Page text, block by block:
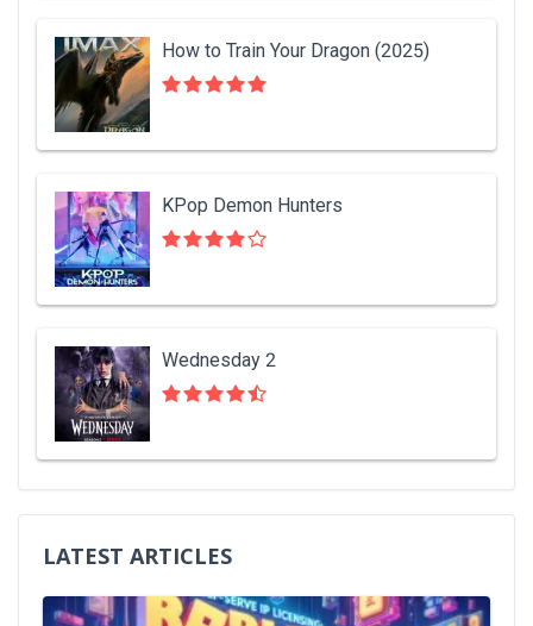
How to Train Your Dragon (2025)
KPop Demon Hunters
Wednesday 2
LATEST ARTICLES